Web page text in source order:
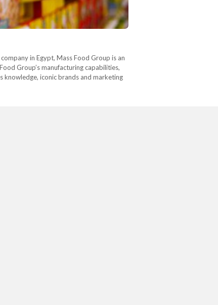
in Egypt, Mass Food Group is an
Group’s manufacturing capabilities,
knowledge, iconic brands and marketing